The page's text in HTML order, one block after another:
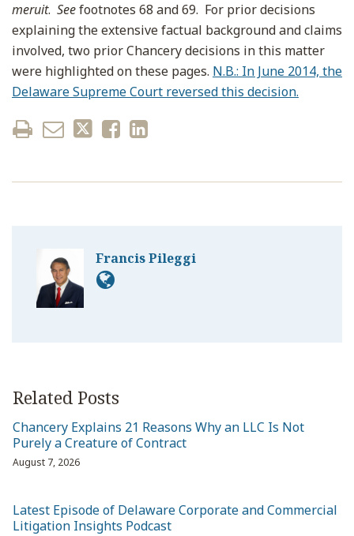
meruit. Seefootnotes 68 and 69. For prior decisions
explaining the extensive factual background and claims
involved, two prior Chancery decisions in this matter
were highlighted on these pages. N.B.: In June 2014, the
Delaware Supreme Court reversed this decision.
Francis Pileggi
Related Posts
Chancery Explains 21 Reasons Why an LLC Is Not
Purely a Creature of Contract
August 7, 2026
Latest Episode of Delaware Corporate and Commercial
Litigation Insights Podcast